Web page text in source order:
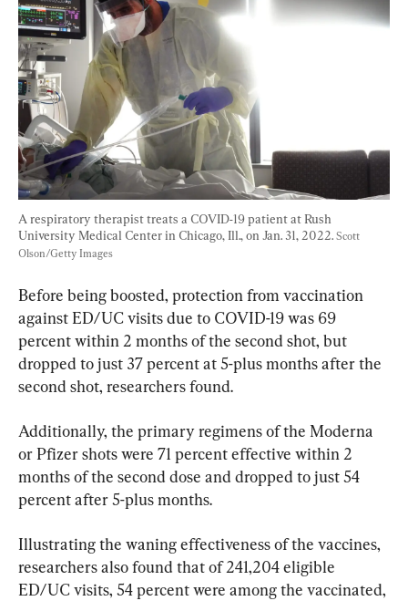
A respiratory therapist treats a COVID-19 patient at Rush
University Medical Center in Chicago, Ill., on Jan. 31, 2022. Scott
Olson/Getty Images
Before being boosted, protection from vaccination
against ED/UC visits due to COVID-19 was 69
percent within 2 months of the second shot, but
dropped to just 37 percent at 5-plus months after the
second shot, researchers found.
Additionally, the primary regimens of the Moderna
or Pfizer shots were 71 percent effective within 2
months of the second dose and dropped to just 54
percent after 5-plus months.
Illustrating the waning effectiveness of the vaccines,
researchers also found that of 241,204 eligible
ED/UC visits, 54 percent were among the vaccinated,